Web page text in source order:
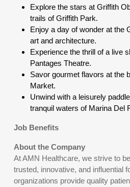
Explore the stars at Griffith
trails of Griffith Park.
Enjoy a day of wonder at the
art and architecture.
Experience the thrill of a live
Pantages Theatre.
Savor gourmet flavors at the
Market.
Unwind with a leisurely
tranquil waters of Marina Del
Job Benefits
About the Company
At AMN Healthcare, we strive to
trusted, innovative, and influential
organizations provide quality